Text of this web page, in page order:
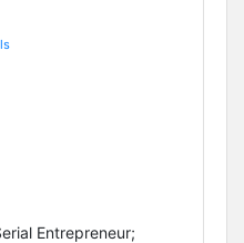
Entrepreneur;